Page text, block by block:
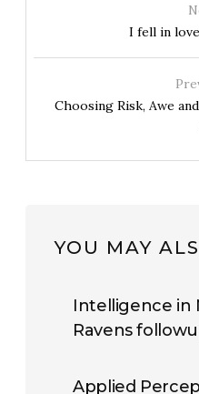
I fell in
Choosing Risk, Awe
YOU MAY
Intelligence in
Ravens
Applied